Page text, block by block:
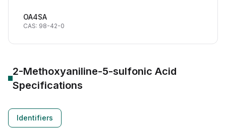
OA4SA
CAS: 98-42-0
2-Methoxyaniline-5-sulfonic Acid
Specifications
Identifiers